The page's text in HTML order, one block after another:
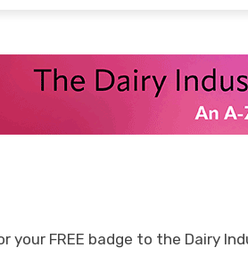
your FREE badge to the Dairy